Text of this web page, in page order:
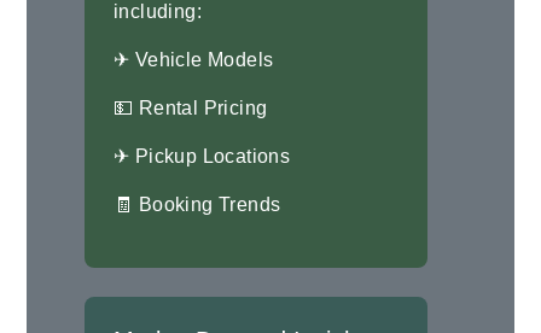
including:
✈ Vehicle Models
💵 Rental Pricing
✈ Pickup Locations
🧾 Booking Trends